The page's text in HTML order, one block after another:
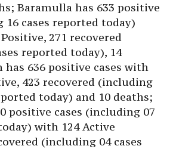
Baramulla has 633 positive
16 cases reported today)
271 recovered
reported today), 14
has 636 positive cases with
423 recovered (including
today) and 10 deaths;
positive cases (including 07
with 124 Active
(including 04 cases